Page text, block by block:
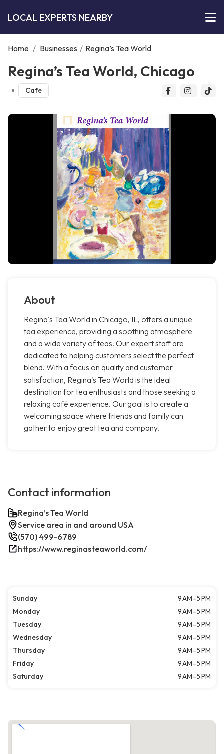
LOCAL EXPERTS NEARBY
Home / Businesses / Regina’s Tea World
Regina’s Tea World, Chicago
Cafe
About
Regina's Tea World in Chicago, IL, offers a unique
tea experience, providing a soothing atmosphere
and a wide variety of teas. Our expert staff are
dedicated to helping customers select the perfect
blend. With a focus on quality and customer
satisfaction, Regina's Tea World is the ideal
destination for tea enthusiasts and those seeking a
relaxing café experience. Our goal is to create a
welcoming space where friends and family can
gather to enjoy great tea and company.
Contact information
Regina’s Tea World
Service area in and around USA
(570) 499-6789
https://www.reginasteaworld.com/
Sunday
9 AM–5 PM
Monday
9 AM–5 PM
Tuesday
9 AM–5 PM
Wednesday
9 AM–5 PM
Thursday
9 AM–5 PM
Friday
9 AM–5 PM
Saturday
9 AM–5 PM